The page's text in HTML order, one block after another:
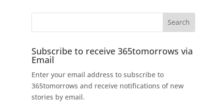
Subscribe to receive 365tomorrows via
Email
Enter your email address to subscribe to
365tomorrows and receive notifications of new
stories by email.